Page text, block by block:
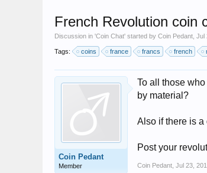
French Revolution coin
Discussion in 'Coin Chat' started by Coin Pedant Jul
Tags: coins france francs french
Coin Pedant
Member
To all those
by material?
Also if there is
Post your
Coin Pedant Jul 23,